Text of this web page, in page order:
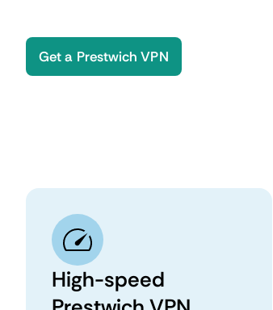
Get a Prestwich VPN
High-speed